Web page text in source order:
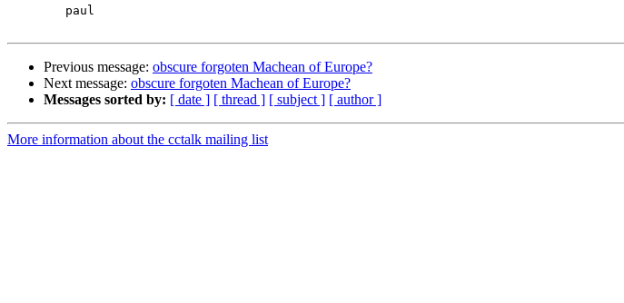
Previous message: obscure forgoten Machean of Europe?
Next message: obscure forgoten Machean of Europe?
Messages sorted by: [ date ] [ thread ] [ subject ] [ author ]
More information about the cctalk mailing list